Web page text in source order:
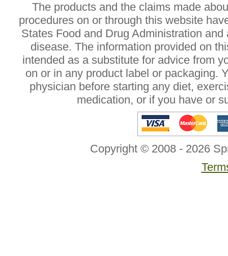
The products and the claims made
procedures on or through this website
States Food and Drug Administration
disease. The information provided on
intended as a substitute for advice from
on or in any product label or packaging.
physician before starting any diet,
medication, or if you have or
Copyright © 2008 - 2026